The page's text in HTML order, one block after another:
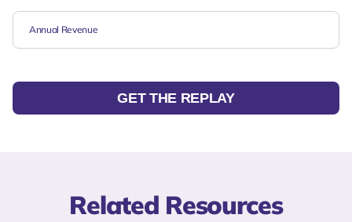
GET THE REPLAY
Related Resources